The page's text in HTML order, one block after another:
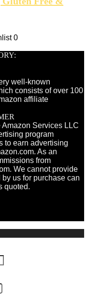
0
well-known
consists of over 100
affiliate
Services LLC
program
to earn advertising
As an
from
We cannot provide
us for purchase can
quoted.